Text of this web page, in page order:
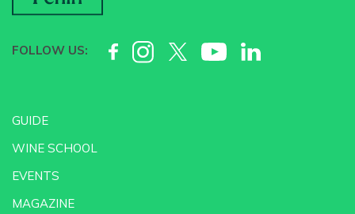
FOLLOW US:
GUIDE
WINE SCHOOL
EVENTS
MAGAZINE